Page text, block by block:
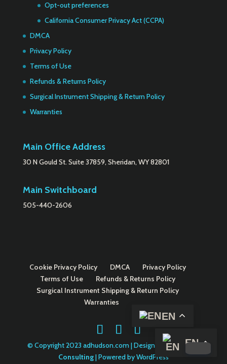
Opt-out preferences
California Consumer Privacy Act (CCPA)
DMCA
Privacy Policy
Terms of Use
Refunds & Returns Policy
Surgical Instrument Shipping & Return Policy
Warranties
Main Office Address
30 N Gould St. Suite 37859, Sheridan, WY 82801
Main Switchboard
505-440-2606
Cookie Privacy Policy DMCA
Privacy Policy
Terms of Use
Refunds & Returns Policy
Surgical Instrument Shipping & Return Policy
Warranties
EN
© Copyright 2023 adhudson.com | Designed byDanella
Consulting| Powered by WordPress
EN